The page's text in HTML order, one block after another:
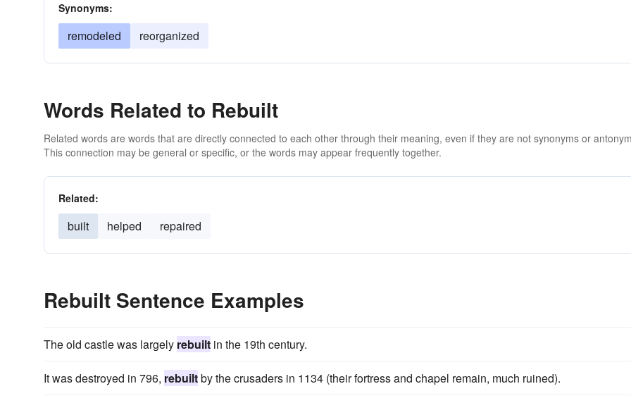
Synonyms:
remodeled reorganized
Words Related to Rebuilt
Related words are words that are directly connected to each other through their meaning, even if they are not synonyms or
This connection may be general or specific, or the words may appear frequently together.
Related:
built helped repaired
Rebuilt Sentence Examples
The old castle was largely rebuilt in the 19th century.
It was destroyed in 796, rebuiltby the crusaders in 1134 (their fortress and chapel remain, much ruined).